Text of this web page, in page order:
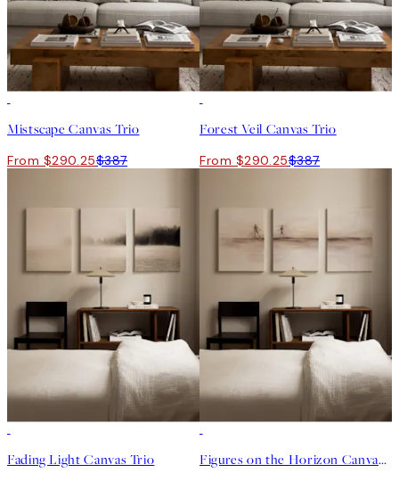
Mistscape Canvas Trio
From $290.25$387
Forest Veil Canvas Trio
From $290.25$387
Fading Light Canvas Trio Figures on the Horizon Canvas Trio